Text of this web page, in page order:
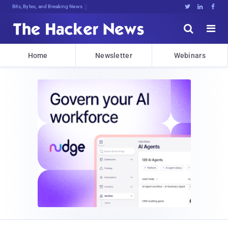
DeczQm$#%bQ}dri^fMi$p)#HVv(N*@.}ig9   


Home Newsletter Webinars